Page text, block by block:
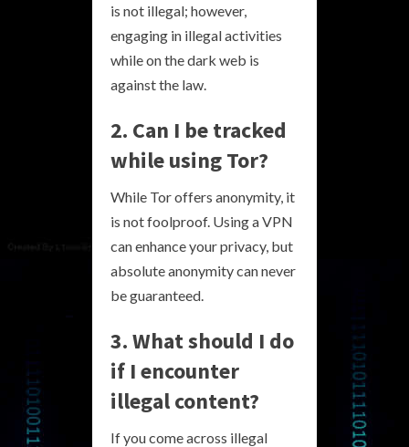
is not illegal; however,
engaging in illegal activities
while on the dark web is
against the law.
2. Can I be tracked
while using Tor?
While Tor offers anonymity, it
is not foolproof. Using a VPN
can enhance your privacy, but
absolute anonymity can never
be guaranteed.
3. What should I do
if I encounter
illegal content?
If you come across illegal